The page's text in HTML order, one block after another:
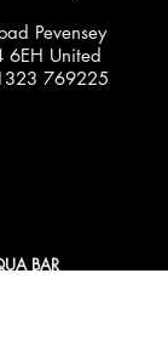
Pevensey
6EH United
769225
BAR